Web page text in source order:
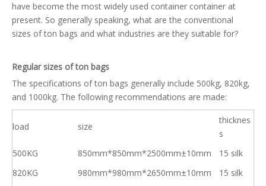
have become the most widely used container container at
present. So generally speaking, what are the conventional
sizes of ton bags and what industries are they suitable for?
Regular sizes of ton bags
The specifications of ton bags generally include 500kg, 820kg,
and 1000kg. The following recommendations are made:
load size
thicknes
s
500KG
850mm*850mm*2500mm±10mm
15 silk
820KG
980mm*980mm*2650mm±10mm 15 silk